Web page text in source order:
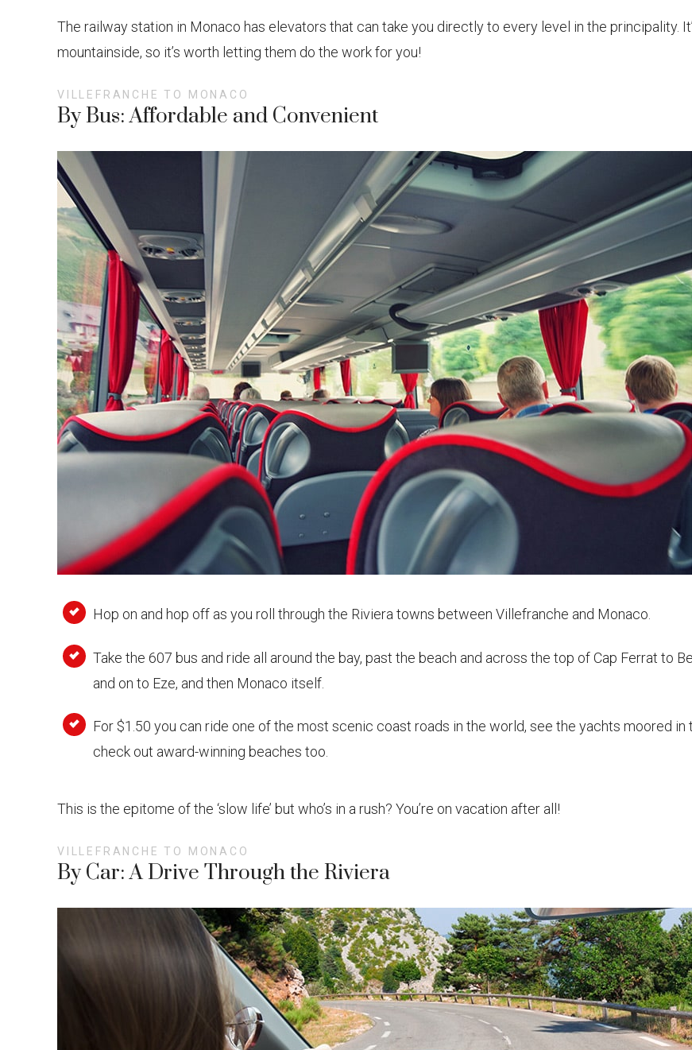
The railway station in Monaco has elevators that can take you directly to every level in the principality.
mountainside, so it’s worth letting them do the work for you!
VILLEFRANCHE TO MONACO
By Bus: Affordable and Convenient
Hop on and hop off as you roll through the Riviera towns between Villefranche and Monaco.
Take the 607 bus and ride all around the bay, past the beach and across the top of Cap Ferrat to
and on to Eze, and then Monaco itself.
For $1.50 you can ride one of the most scenic coast roads in the world, see the yachts moored in
check out award-winning beaches too.
This is the epitome of the ‘slow life’ but who’s in a rush? You’re on vacation after all!
VILLEFRANCHE TO MONACO
By Car: A Drive Through the Riviera